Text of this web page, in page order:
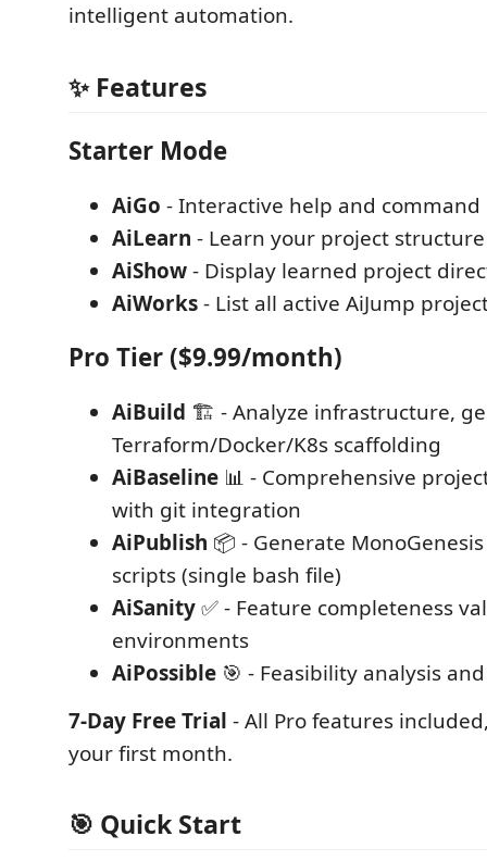
intelligent automation.
✨ Features
Starter Mode
AiGo - Interactive help and command
AiLearn - Learn your project
AiShow- Display learned project
AiWorks- List all active AiJump
Pro Tier ($9.99/month)
AiBuild 🏗️ - Analyze infrastructure,
Terraform/Docker/K8s scaffolding
AiBaseline 📊 - Comprehensive
with git integration
AiPublish 📦 - Generate
scripts (single bash file)
AiSanity✅ - Feature completeness
environments
AiPossible 🎯 - Feasibility analysis
7-Day Free Trial - All Pro features
your first month.
🎯 Quick Start